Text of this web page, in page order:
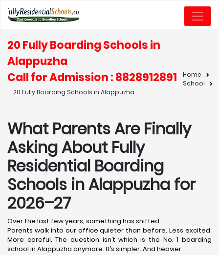
20 Fully Boarding Schools in
Alappuzha
Call for Admission : 8828912891
Home
School
20 Fully Boarding Schools in Alappuzha
What Parents Are Finally
Asking About Fully
Residential Boarding
Schools in Alappuzha for
2026–27
Over the last few years, something has shifted.
Parents walk into our office quieter than before. Less excited.
More careful. The question isn’t which is the No. 1 boarding
school in Alappuzha anymore. It’s simpler. And heavier.